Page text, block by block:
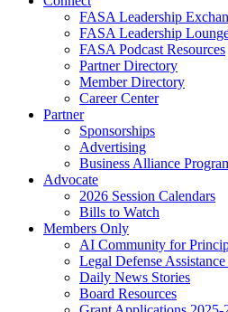
FASA Leadership
FASA Leadership
FASA Podcast Resources
Partner Directory
Member Directory
Career Center
Partner
Sponsorships
Advertising
Business Alliance
Advocate
2026 Session Calendars
Bills to Watch
Members Only
AI Community for
Legal Defense
Daily News Stories
Board Resources